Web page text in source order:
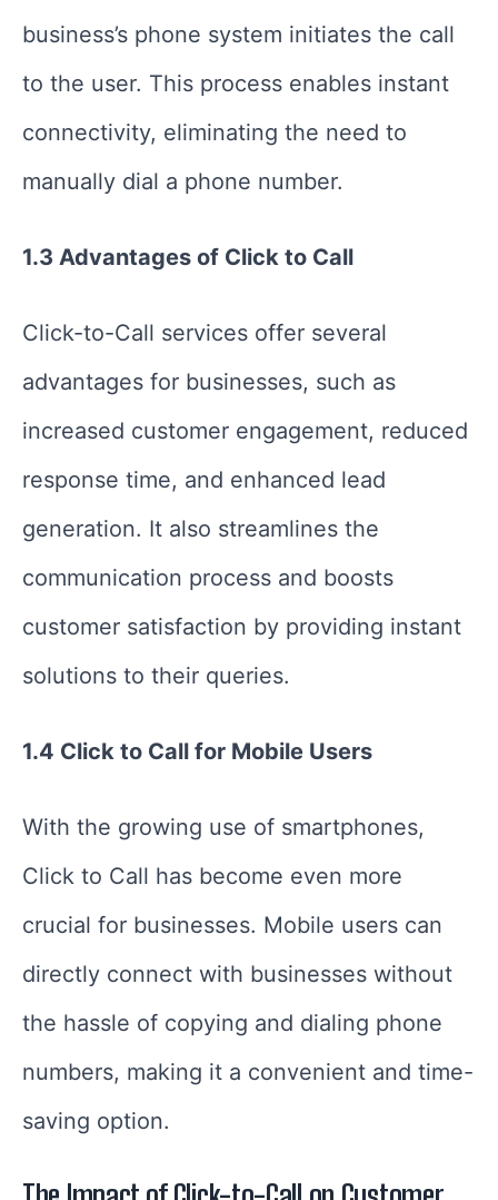
business’s phone system initiates the call
to the user. This process enables instant
connectivity, eliminating the need to
manually dial a phone number.
1.3 Advantages of Click to Call
Click-to-Call services offer several
advantages for businesses, such as
increased customer engagement, reduced
response time, and enhanced lead
generation. It also streamlines the
communication process and boosts
customer satisfaction by providing instant
solutions to their queries.
1.4 Click to Call for Mobile Users
With the growing use of smartphones,
Click to Call has become even more
crucial for businesses. Mobile users can
directly connect with businesses without
the hassle of copying and dialing phone
numbers, making it a convenient and time-
saving option.